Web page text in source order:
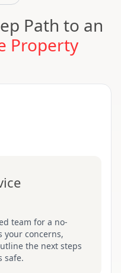
Path to an
Property
team for a no-
your concerns,
the next steps
safe.